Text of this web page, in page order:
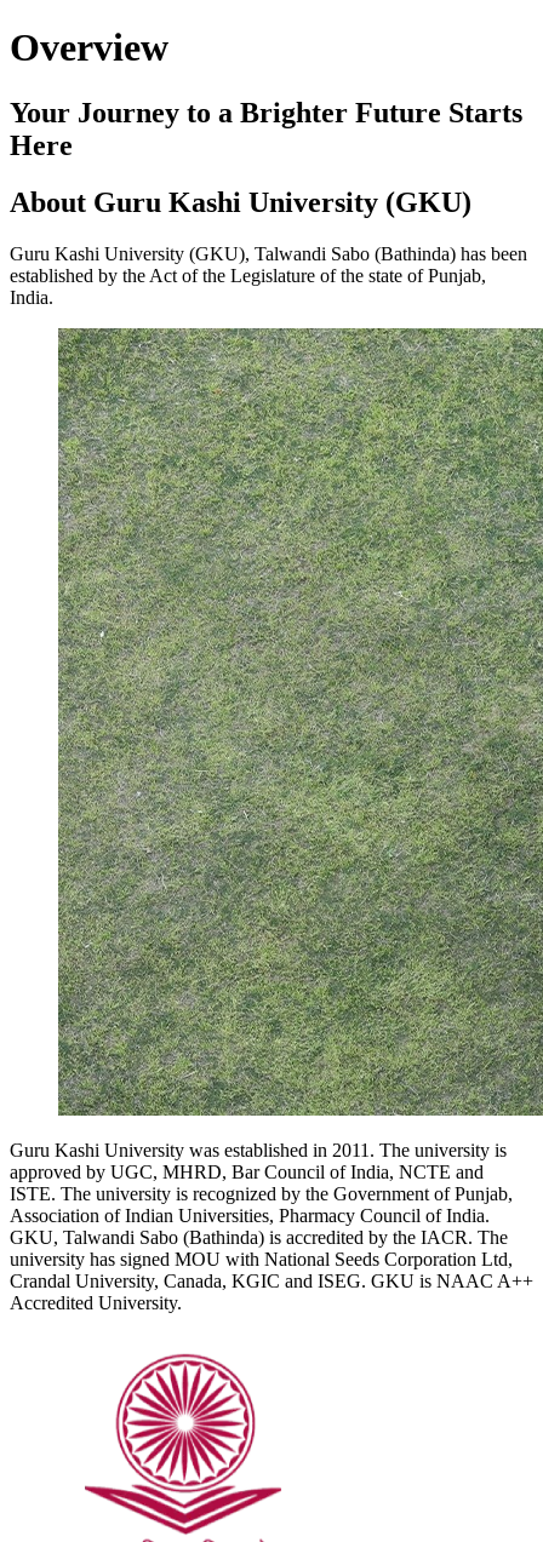
Overview
Your Journey to a Brighter Future Starts
Here
About Guru Kashi University (GKU)
Guru Kashi University (GKU), Talwandi Sabo (Bathinda) has been
established by the Act of the Legislature of the state of Punjab,
India.
Guru Kashi University was established in 2011. The university is
approved by UGC, MHRD, Bar Council of India, NCTE and
ISTE. The university is recognized by the Government of Punjab,
Association of Indian Universities, Pharmacy Council of India.
GKU, Talwandi Sabo (Bathinda) is accredited by the IACR. The
university has signed MOU with National Seeds Corporation Ltd,
Crandal University, Canada, KGIC and ISEG. GKU is NAAC A++
Accredited University.